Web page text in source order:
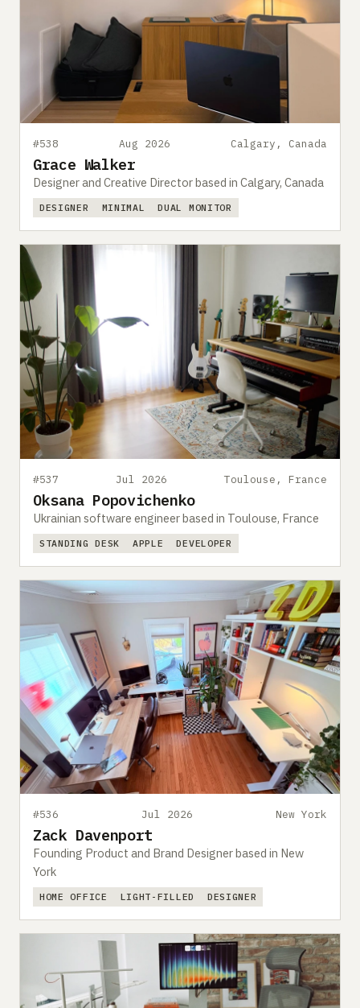
#538 Aug 2026 Calgary, Canada
Grace Walker
Designer and Creative Director based in Calgary, Canada
DESIGNER MINIMAL DUAL MONITOR
#537 Jul 2026 Toulouse, France
Oksana Popovichenko
Ukrainian software engineer based in Toulouse, France
STANDING DESK APPLE DEVELOPER
#536 Jul 2026 New York
Zack Davenport
Founding Product and Brand Designer based in New
York
HOME OFFICE LIGHT-FILLED DESIGNER